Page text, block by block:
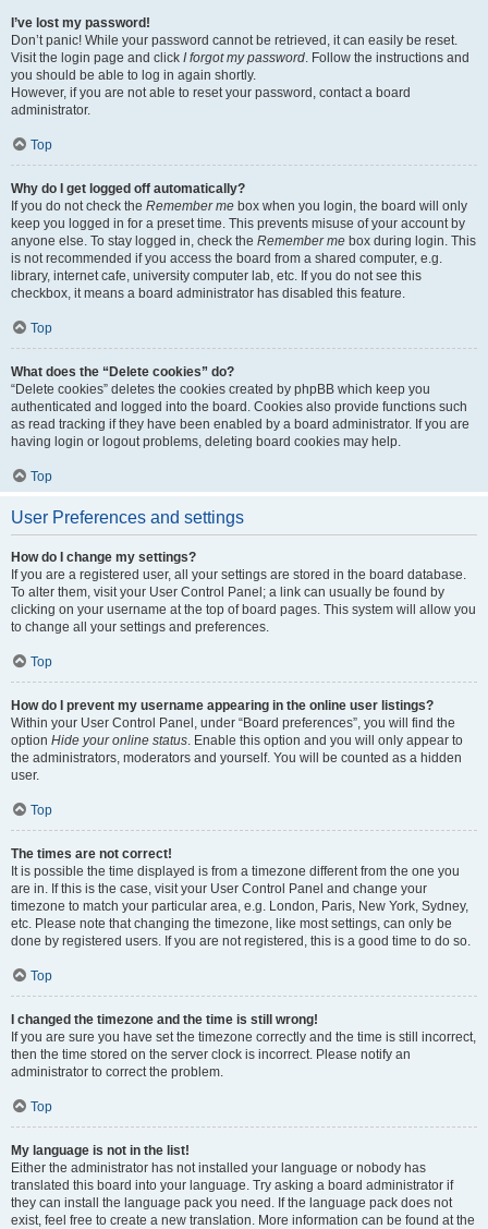
I’ve lost my password!
Don’t panic! While your password cannot be retrieved, it can easily be reset.
Visit the login page and click I forgot my password. Follow the instructions and
you should be able to log in again shortly.
However, if you are not able to reset your password, contact a board
administrator.
Top
Why do I get logged off automatically?
If you do not check the Remember me box when you login, the board will only
keep you logged in for a preset time. This prevents misuse of your account by
anyone else. To stay logged in, check the Remember me box during login. This
is not recommended if you access the board from a shared computer, e.g.
library, internet cafe, university computer lab, etc. If you do not see this
checkbox, it means a board administrator has disabled this feature.
Top
What does the “Delete cookies” do?
“Delete cookies” deletes the cookies created by phpBB which keep you
authenticated and logged into the board. Cookies also provide functions such
as read tracking if they have been enabled by a board administrator. If you are
having login or logout problems, deleting board cookies may help.
Top
User Preferences and settings
How do I change my settings?
If you are a registered user, all your settings are stored in the board database.
To alter them, visit your User Control Panel; a link can usually be found by
clicking on your username at the top of board pages. This system will allow you
to change all your settings and preferences.
Top
How do I prevent my username appearing in the online user listings?
Within your User Control Panel, under “Board preferences”, you will find the
option Hide your online status. Enable this option and you will only appear to
the administrators, moderators and yourself. You will be counted as a hidden
user.
Top
The times are not correct!
It is possible the time displayed is from a timezone different from the one you
are in. If this is the case, visit your User Control Panel and change your
timezone to match your particular area, e.g. London, Paris, New York, Sydney,
etc. Please note that changing the timezone, like most settings, can only be
done by registered users. If you are not registered, this is a good time to do so.
Top
I changed the timezone and the time is still wrong!
If you are sure you have set the timezone correctly and the time is still incorrect,
then the time stored on the server clock is incorrect. Please notify an
administrator to correct the problem.
Top
My language is not in the list!
Either the administrator has not installed your language or nobody has
translated this board into your language. Try asking a board administrator if
they can install the language pack you need. If the language pack does not
exist, feel free to create a new translation. More information can be found at the